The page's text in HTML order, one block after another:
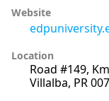
Website
Location
Road #149,
Villalba, PR